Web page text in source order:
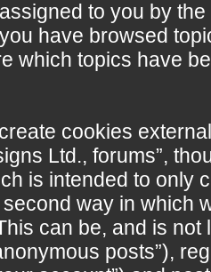
to you by
have browsed
which topics have
cookies
Ltd., forums”,
is intended to only
way in which
can be, and is
posts”),